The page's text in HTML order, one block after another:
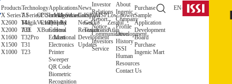
Products
X Series
X2600
X2000
X1600
X1500
X1000
T Series
T41
T33
T32Pro
T31
T23
C Series
C100
A Series
A1
Technology
AI
Magik
AIE
CPU
Victory
XBurst
Video/Audio
Helix
Hera
Mert
ISP/AISP
Gekko
Tiziano
Low-power
Zeratul
Atlas
Applications
Intelligent
Display
Control
Educational
Electronics
Printer
Sweeper
QR Code
Biometric
Recognition
News
Company
News
Research and
Development
Updates
Investor
Relations
Report
Notice
Communication
Investors
Service
About
Ingenic
Company
Profile
Development
History
ISSI
Human
Resources
Contact Us
Purchase
Sample
Application
Development
Board
Purchase
Ingenic Mart
EN